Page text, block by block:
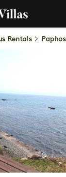
Rentals Paphos